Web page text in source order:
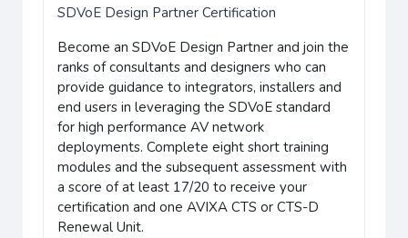
SDVoE Design Partner Certification
Become an SDVoE Design Partner and join the
ranks of consultants and designers who can
provide guidance to integrators, installers and
end users in leveraging the SDVoE standard
for high performance AV network
deployments. Complete eight short training
modules and the subsequent assessment with
a score of at least 17/20 to receive your
certification and one AVIXA CTS or CTS-D
Renewal Unit.